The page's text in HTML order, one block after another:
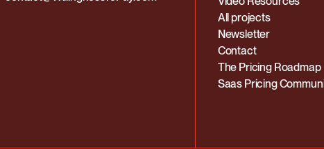
All projects
Newsletter
Contact
The Pricing Roadmap
Saas Pricing